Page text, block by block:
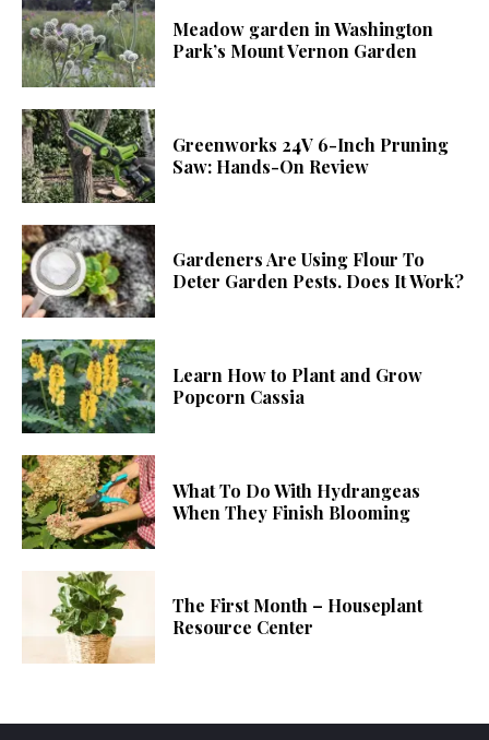
Meadow garden in Washington
Park’s Mount Vernon Garden
Greenworks 24V 6-Inch Pruning
Saw: Hands-On Review
Gardeners Are Using Flour To
Deter Garden Pests. Does It Work?
Learn How to Plant and Grow
Popcorn Cassia
What To Do With Hydrangeas
When They Finish Blooming
The First Month – Houseplant
Resource Center